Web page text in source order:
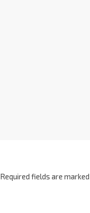
Required fields are marked